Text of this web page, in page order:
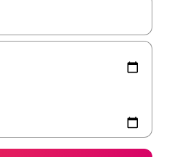
navigate with up and down arrow